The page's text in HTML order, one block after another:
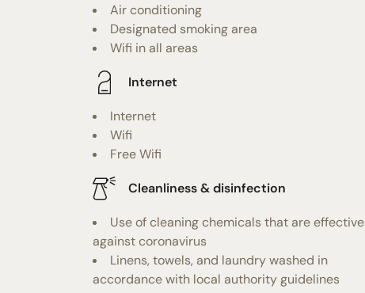
Air conditioning
Designated smoking area
Wifi in all areas
Internet
Internet
Wifi
Free Wifi
Cleanliness & disinfection
Use of cleaning chemicals that are effective
against coronavirus
Linens, towels, and laundry washed in
accordance with local authority guidelines